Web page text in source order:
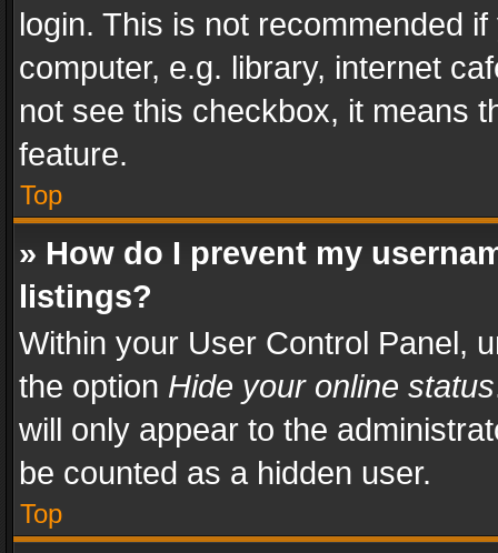
login. This is not recommended
computer, e.g. library, internet
not see this checkbox, it means
feature.
Top
» How do I prevent my
listings?
Within your User Control Panel,
the option Hide your online status
will only appear to the
be counted as a hidden user.
Top